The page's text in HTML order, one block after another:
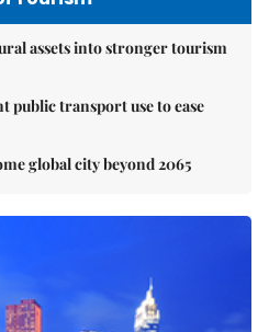
assets into stronger tourism
public transport use to ease
global city beyond 2065